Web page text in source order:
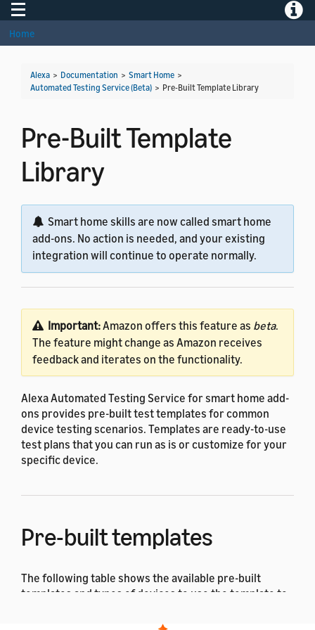
Toggle navigation
Home
Alexa > Documentation > Smart Home >
Automated Testing Service (Beta) > Pre-Built Template Library
Pre-Built Template
Library
Smart home skills are now called smart home
add-ons. No action is needed, and your existing
integration will continue to operate normally.
Important:Amazon offers this feature as beta.
The feature might change as Amazon receives
feedback and iterates on the functionality.
Alexa Automated Testing Service for smart home add-
ons provides pre-built test templates for common
device testing scenarios. Templates are ready-to-use
test plans that you can run as is or customize for your
specific device.
Pre-built templates
The following table shows the available pre-built
templates and types of devices to use the template to